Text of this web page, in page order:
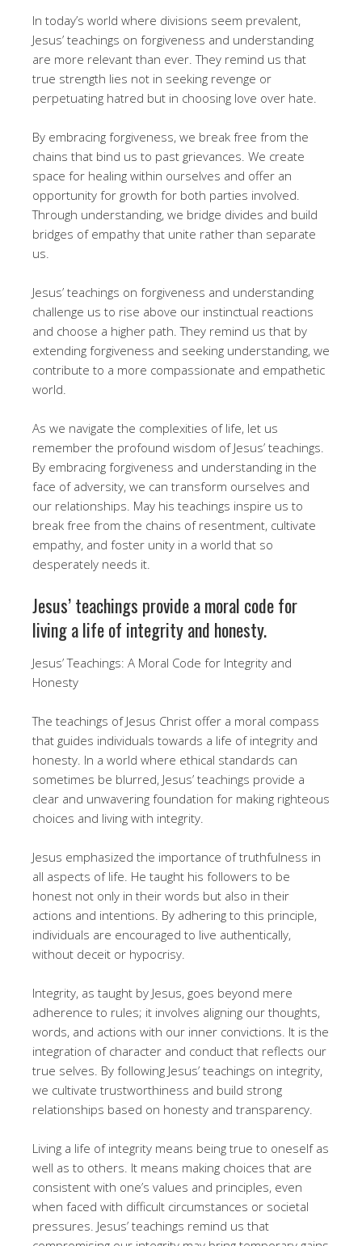
In today’s world where divisions seem prevalent,
Jesus’ teachings on forgiveness and understanding
are more relevant than ever. They remind us that
true strength lies not in seeking revenge or
perpetuating hatred but in choosing love over hate.
By embracing forgiveness, we break free from the
chains that bind us to past grievances. We create
space for healing within ourselves and offer an
opportunity for growth for both parties involved.
Through understanding, we bridge divides and build
bridges of empathy that unite rather than separate
us.
Jesus’ teachings on forgiveness and understanding
challenge us to rise above our instinctual reactions
and choose a higher path. They remind us that by
extending forgiveness and seeking understanding, we
contribute to a more compassionate and empathetic
world.
As we navigate the complexities of life, let us
remember the profound wisdom of Jesus’ teachings.
By embracing forgiveness and understanding in the
face of adversity, we can transform ourselves and
our relationships. May his teachings inspire us to
break free from the chains of resentment, cultivate
empathy, and foster unity in a world that so
desperately needs it.
Jesus’ teachings provide a moral code for
living a life of integrity and honesty.
Jesus’ Teachings: A Moral Code for Integrity and
Honesty
The teachings of Jesus Christ offer a moral compass
that guides individuals towards a life of integrity and
honesty. In a world where ethical standards can
sometimes be blurred, Jesus’ teachings provide a
clear and unwavering foundation for making righteous
choices and living with integrity.
Jesus emphasized the importance of truthfulness in
all aspects of life. He taught his followers to be
honest not only in their words but also in their
actions and intentions. By adhering to this principle,
individuals are encouraged to live authentically,
without deceit or hypocrisy.
Integrity, as taught by Jesus, goes beyond mere
adherence to rules; it involves aligning our thoughts,
words, and actions with our inner convictions. It is the
integration of character and conduct that reflects our
true selves. By following Jesus’ teachings on integrity,
we cultivate trustworthiness and build strong
relationships based on honesty and transparency.
Living a life of integrity means being true to oneself as
well as to others. It means making choices that are
consistent with one’s values and principles, even
when faced with difficult circumstances or societal
pressures. Jesus’ teachings remind us that